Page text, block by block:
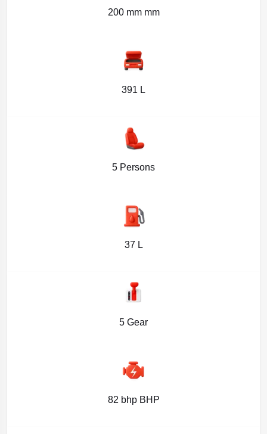
200 mm mm
391 L
5 Persons
37 L
5 Gear
82 bhp BHP